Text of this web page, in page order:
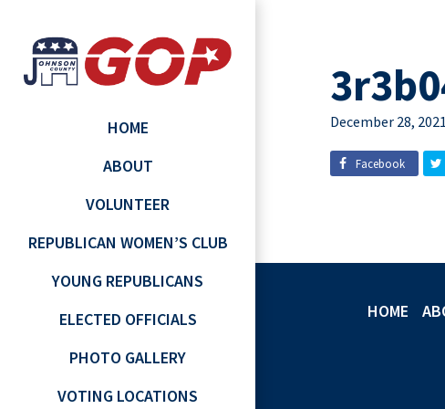
HOME
ABOUT
VOLUNTEER
REPUBLICAN WOMEN’S CLUB
YOUNG REPUBLICANS
ELECTED OFFICIALS
PHOTO GALLERY
VOTING LOCATIONS
December 28, 2021
Facebook
HOME